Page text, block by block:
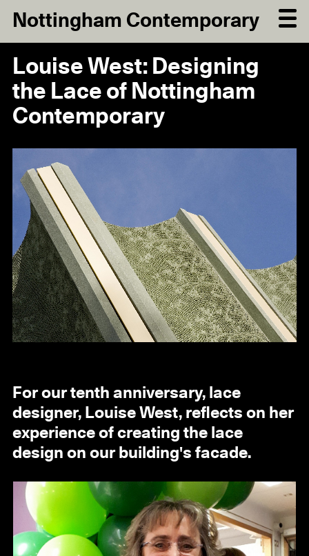
Nottingham Contemporary
Louise West: Designing
the Lace of Nottingham
Contemporary
For our tenth anniversary, lace
designer, Louise West, reflects on her
experience of creating the lace
design on our building's facade.